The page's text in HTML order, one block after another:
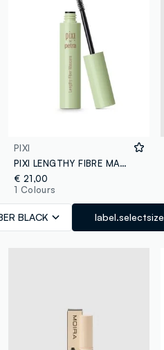
PIXI
PIXI LENGTHY FIBRE MASCARA FIBRE BLACK
€ 21,00
1 Colours
BLACK label.selectsize